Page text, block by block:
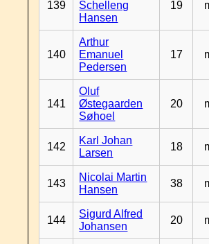
139
Schelleng
Hansen
19
140
Arthur
Emanuel
Pedersen
17
141
Oluf
Østegaarden
Søhoel
20
142
Karl Johan
Larsen
18
143
Nicolai Martin
Hansen
38
144
Sigurd Alfred
Johansen
20